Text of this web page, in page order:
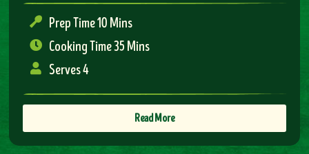
Prep Time 10 Mins
Cooking Time 35 Mins
Serves 4
Read More